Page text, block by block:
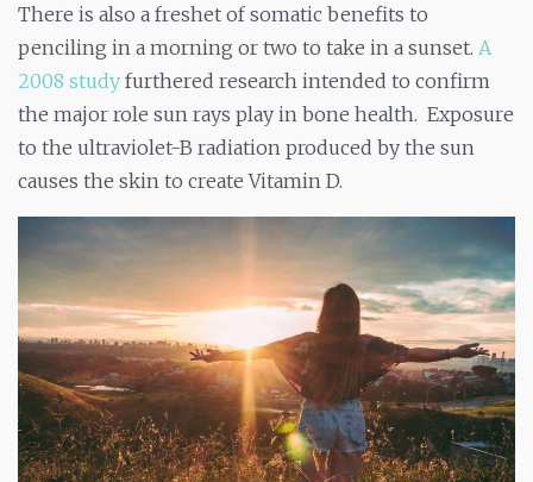
There is also a freshet of somatic benefits to
penciling in a morning or two to take in a sunset. A
2008 study furthered research intended to confirm
the major role sun rays play in bone health. Exposure
to the ultraviolet-B radiation produced by the sun
causes the skin to create Vitamin D.